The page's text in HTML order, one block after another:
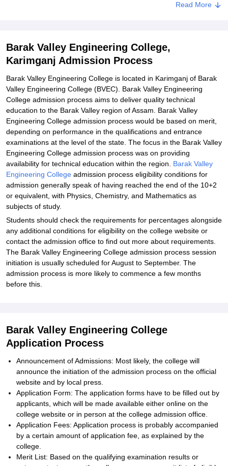
Read More
Barak Valley Engineering College,
Karimganj Admission Process
Barak Valley Engineering College is located in Karimganj of Barak
Valley Engineering College (BVEC). Barak Valley Engineering
College admission process aims to deliver quality technical
education to the Barak Valley region of Assam. Barak Valley
Engineering College admission process would be based on merit,
depending on performance in the qualifications and entrance
examinations at the level of the state. The focus in the Barak Valley
Engineering College admission process was on providing
availability for technical education within the region. Barak Valley
Engineering College admission process eligibility conditions for
admission generally speak of having reached the end of the 10+2
or equivalent, with Physics, Chemistry, and Mathematics as
subjects of study.
Students should check the requirements for percentages alongside
any additional conditions for eligibility on the college website or
contact the admission office to find out more about requirements.
The Barak Valley Engineering College admission process session
initiation is usually scheduled for August to September. The
admission process is more likely to commence a few months
before this.
Barak Valley Engineering College
Application Process
Announcement of Admissions: Most likely, the college will
announce the initiation of the admission process on the official
website and by local press.
Application Form: The application forms have to be filled out by
applicants, which will be made available either online on the
college website or in person at the college admission office.
Application Fees: Application process is probably accompanied
by a certain amount of application fee, as explained by the
college.
Merit List: Based on the qualifying examination results or